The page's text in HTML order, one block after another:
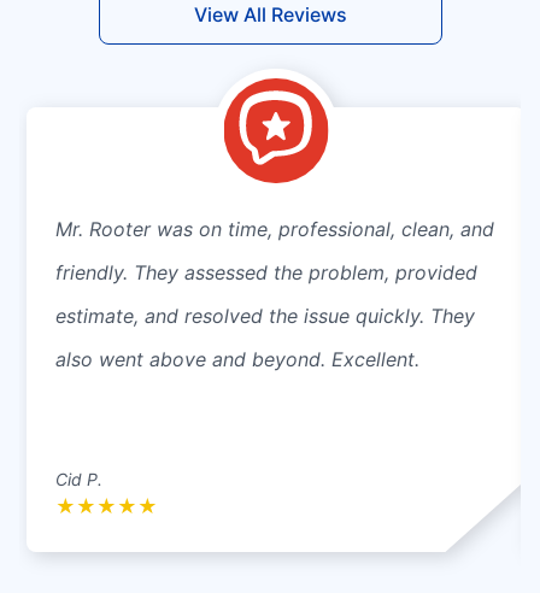
View All Reviews
Mr. Rooter was on time, professional, clean, and
friendly. They assessed the problem, provided
estimate, and resolved the issue quickly. They
also went above and beyond. Excellent.
Cid P.
★ ★ ★ ★ ★